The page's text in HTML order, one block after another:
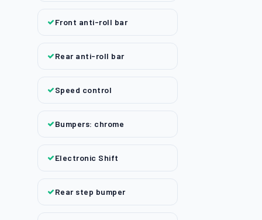
Front anti-roll bar
Rear anti-roll bar
Speed control
Bumpers: chrome
Electronic Shift
Rear step bumper